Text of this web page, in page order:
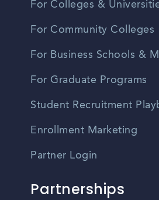
For Colleges &
For Community Colleges
For Business Schools &
For Graduate Programs
Student Recruitment
Enrollment Marketing
Partner Login
Partnerships